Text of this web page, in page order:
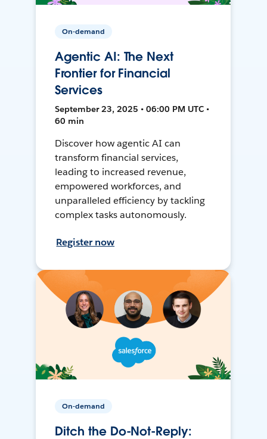
On-demand
Agentic AI: The Next
Frontier for Financial
Services
September 23, 2025 • 06:00 PM UTC •
60 min
Discover how agentic AI can
transform financial services,
leading to increased revenue,
empowered workforces, and
unparalleled efficiency by tackling
complex tasks autonomously.
Register now
On-demand
Ditch the Do-Not-Reply: